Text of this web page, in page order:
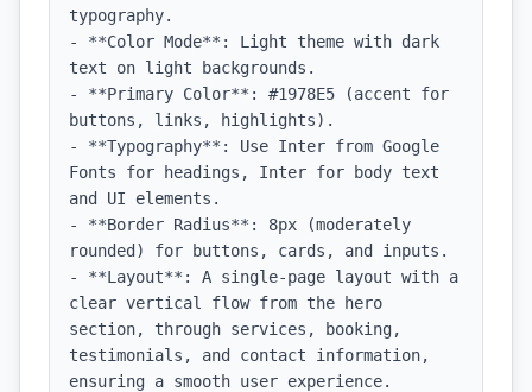
typography.
- **Color Mode**: Light theme with dark
text on light backgrounds.
- **Primary Color**: #1978E5 (accent for
buttons, links, highlights).
- **Typography**: Use Inter from Google
Fonts for headings, Inter for body text
and UI elements.
- **Border Radius**: 8px (moderately
rounded) for buttons, cards, and inputs.
- **Layout**: A single-page layout with a
clear vertical flow from the hero
section, through services, booking,
testimonials, and contact information,
ensuring a smooth user experience.